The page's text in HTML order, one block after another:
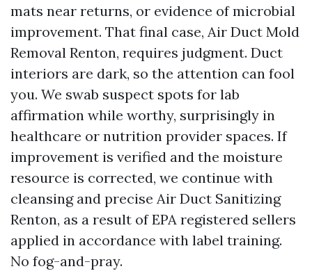
mats near returns, or evidence of microbial
improvement. That final case, Air Duct Mold
Removal Renton, requires judgment. Duct
interiors are dark, so the attention can fool
you. We swab suspect spots for lab
affirmation while worthy, surprisingly in
healthcare or nutrition provider spaces. If
improvement is verified and the moisture
resource is corrected, we continue with
cleansing and precise Air Duct Sanitizing
Renton, as a result of EPA registered sellers
applied in accordance with label training.
No fog-and-pray.